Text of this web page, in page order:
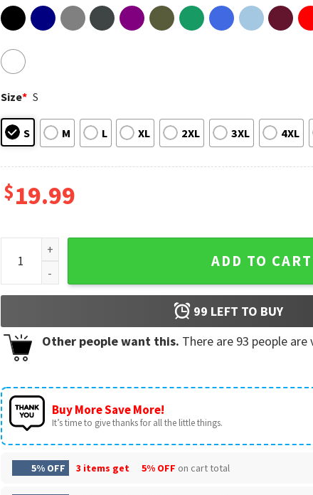
Size* S
S M L XL 2XL 3XL 4XL
$19.99
America 250 Years Of Freedom 4th Of July 1776 2026
ADD TO CART
99 LEFT TO BUY
Other people want this. There are 93 people are
Buy More Save More!
It’s time to give thanks for all the little things.
5% OFF 3 items get 5% OFF on cart total